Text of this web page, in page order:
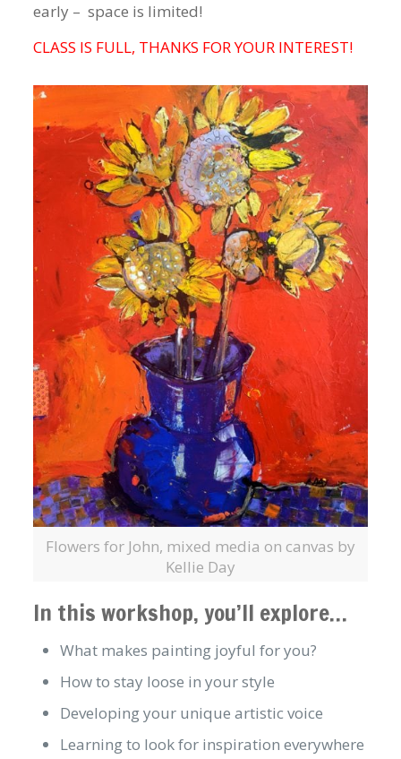
early – space is limited!
CLASS IS FULL, THANKS FOR YOUR INTEREST!
Flowers for John, mixed media on canvas by
Kellie Day
In this workshop, you’ll explore…
What makes painting joyful for you?
How to stay loose in your style
Developing your unique artistic voice
Learning to look for inspiration everywhere